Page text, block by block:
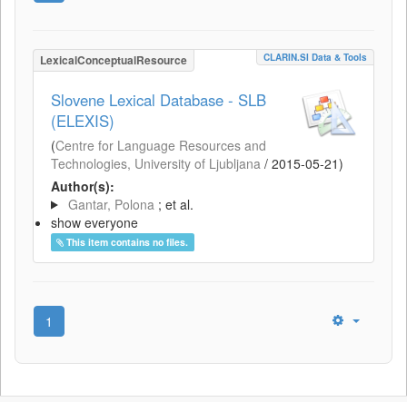
LexicalConceptualResource CLARIN.SI Data & Tools
Slovene Lexical Database - SLB
(ELEXIS)
(Centre for Language Resources and
Technologies, University of Ljubljana / 2015-05-21)
Author(s):
Gantar, Polona ; et al.
show everyone
This item contains no files.
1